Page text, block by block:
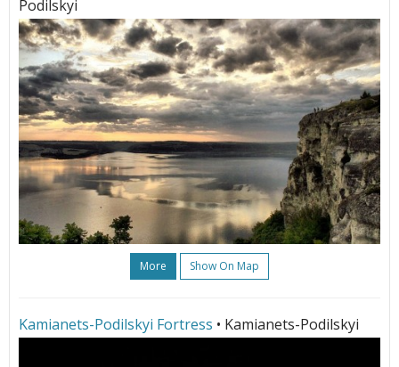
Podilskyi
More Show On Map
Kamianets-Podilskyi Fortress • Kamianets-Podilskyi